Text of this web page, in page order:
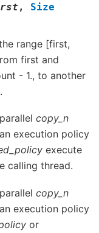
, Size
range [first,
first and
- 1., to another
copy_n
execution policy
execute
calling thread.
copy_n
execution policy
or